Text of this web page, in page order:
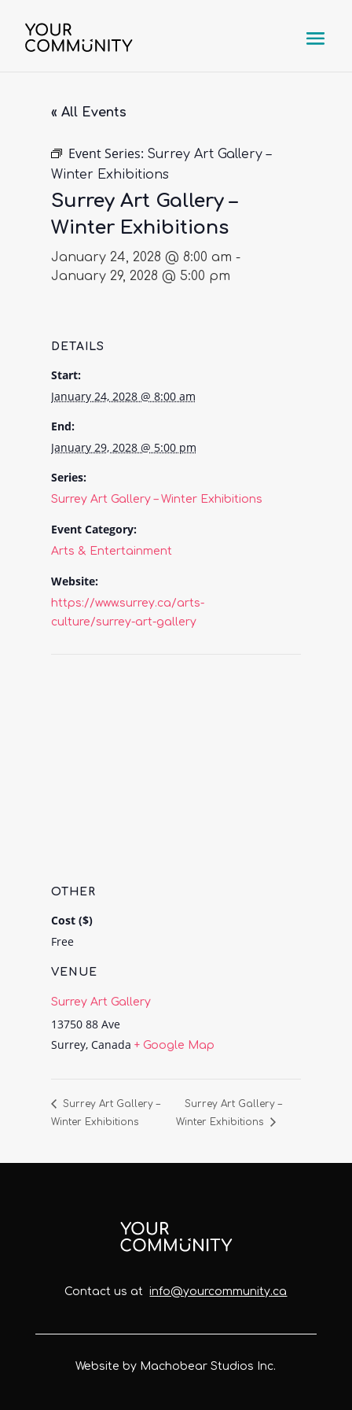
« All Events
Event Series: Surrey Art Gallery –
Winter Exhibitions
Surrey Art Gallery –
Winter Exhibitions
January 24, 2028 @ 8:00 am -
January 29, 2028 @ 5:00 pm
DETAILS
Start:
January 24, 2028 @ 8:00 am
End:
January 29, 2028 @ 5:00 pm
Series:
Surrey Art Gallery – Winter Exhibitions
Event Category:
Arts & Entertainment
Website:
https://www.surrey.ca/arts-
culture/surrey-art-gallery
VENUE
Surrey Art Gallery
13750 88 Ave
Surrey, Canada + Google Map
OTHER
Cost ($)
Free
Surrey Art Gallery –
Winter Exhibitions
Surrey Art Gallery –
Winter Exhibitions
Contact us atinfo@yourcommunity.ca
Website by Machobear Studios Inc.